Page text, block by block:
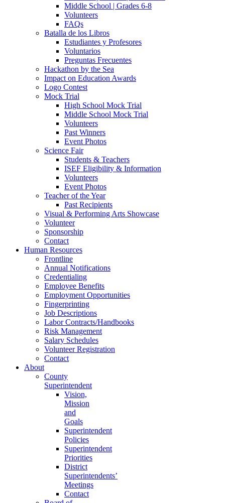
Middle School | Grades 6-8
Volunteers
FAQs
Batalla de los Libros
Estudiantes y Profesores
Voluntarios
Preguntas Frecuentes
Hackathon by the Sea
Impact on Education Awards
Logo Contest
Mock Trial
High School Mock Trial
Middle School Mock Trial
Volunteers
Past Winners
Event Photos
Science Fair
Students & Teachers
ISEF Eligibility & Information
Volunteers
Event Photos
Teacher of the Year
Past Recipients
Visual & Performing Arts Showcase
Volunteer
Sponsorship
Contact
Human Resources
Frontline
Annual Notifications
Credentialing
Employee Benefits
Employment Opportunities
Fingerprinting
Job Descriptions
Labor Contracts/Handbooks
Risk Management
Salary Schedules
Volunteer Registration
Contact
About
County
Superintendent
Vision,
Mission
and
Goals
Superintendent
Policies
Superintendent
Priorities
District
Superintendents’
Meetings
Contact